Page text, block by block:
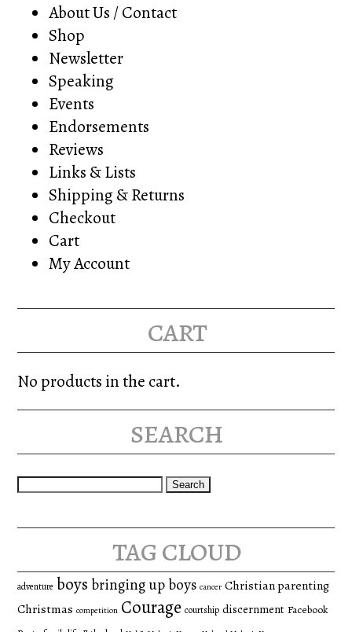
About Us / Contact
Shop
Newsletter
Speaking
Events
Endorsements
Reviews
Links & Lists
Shipping & Returns
Checkout
Cart
My Account
cart
No products in the cart.
search
Search
tag cloud
adventure boys bringing up boys cancer Christian parenting
Christmas competition Courage courtship discernment Facebook